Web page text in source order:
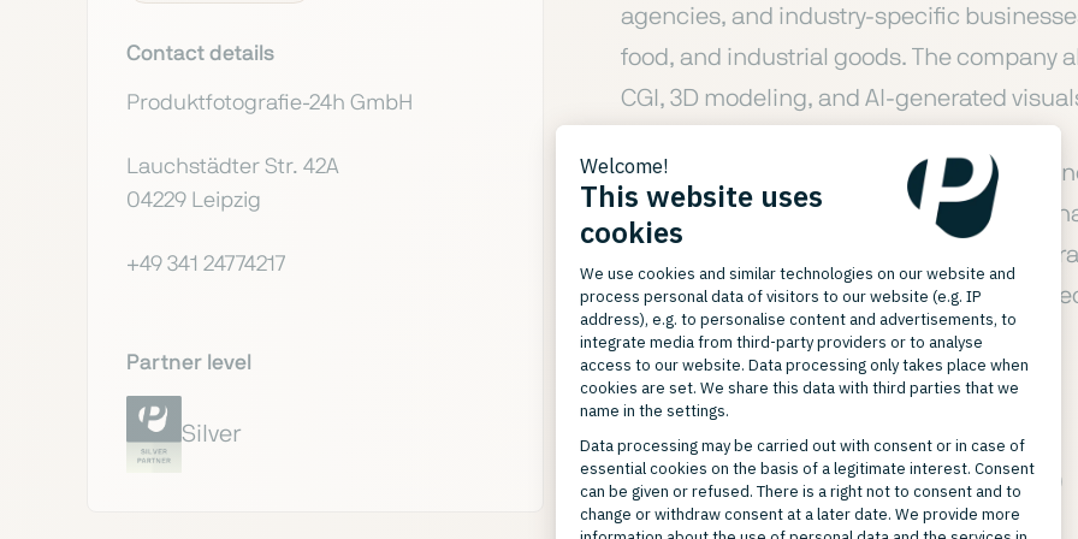
Contact details
Produktfotografie-24h GmbH
Lauchstädter Str. 42A
04229 Leipzig
+49 341 24774217
Partner level
Silver
agencies, and industry-specific
food, and industrial goods. The company
CGI, 3D modeling, and AI-generated
Alongside classic studio photography —
and model photography with full agency
technologies for model and interior
All produced media are aligned with the
respective marketplaces.
Service